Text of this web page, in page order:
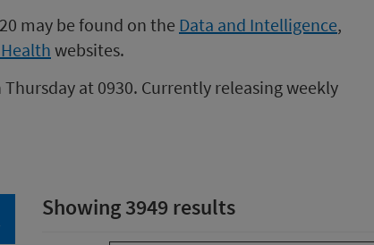
may be found on the Data and Intelligence,
Health websites.
Thursday at 0930. Currently releasing weekly
Showing 3949 results